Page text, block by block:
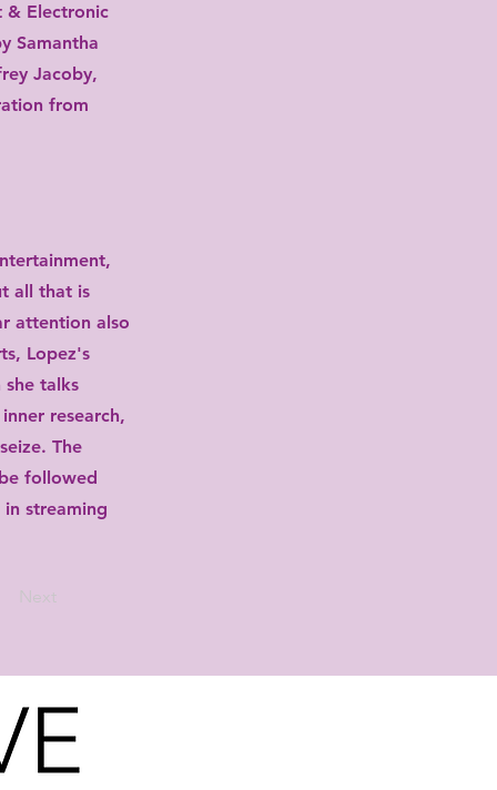
& Electronic
Samantha
Jacoby,
from
all that is
attention also
Lopez's
talks
research,
The
followed
streaming
Next